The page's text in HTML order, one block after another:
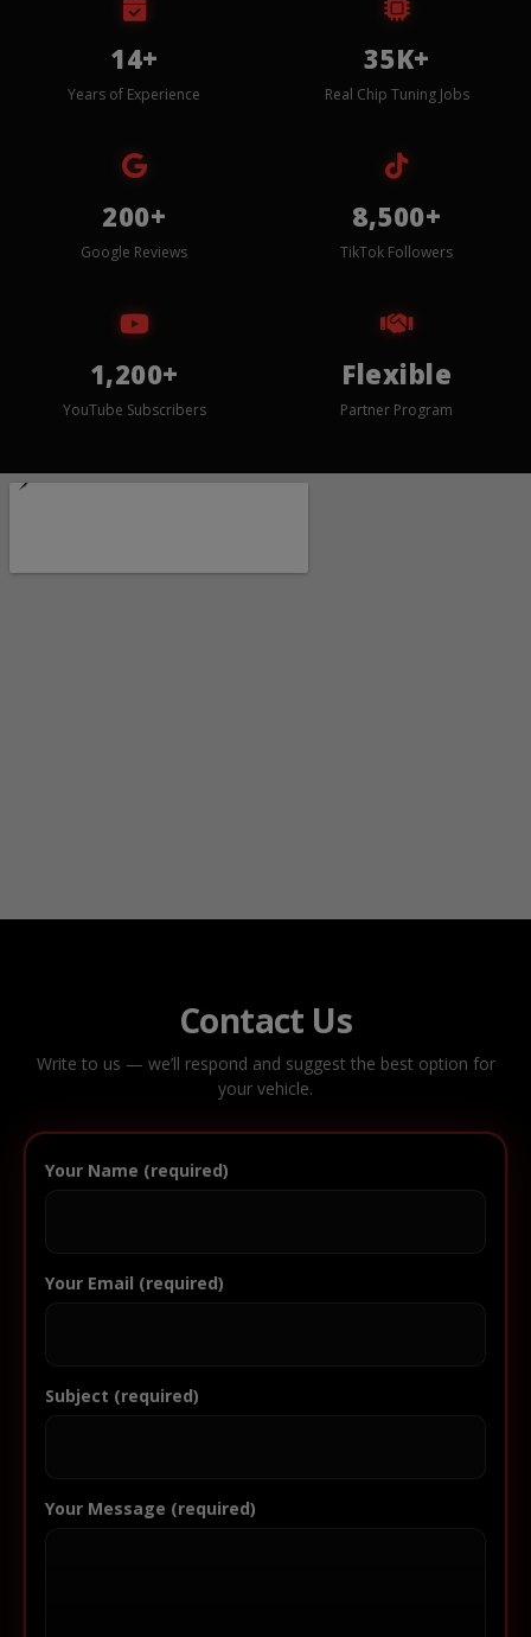
14+
Years of Experience
35K+
Real Chip Tuning Jobs
200+
Google Reviews
8,500+
TikTok Followers
1,200+
YouTube Subscribers
Flexible
Partner Program
Contact Us
Write to us — we’ll respond and suggest the best option for
your vehicle.
Your Name (required)
Your Email (required)
Subject (required)
Your Message (required)